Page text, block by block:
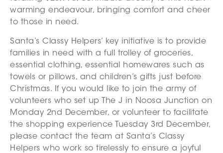
warming endeavour, bringing comfort and cheer
to those in need.
Santa’s Classy Helpers’ key initiative is to provide
families in need with a full trolley of groceries,
essential clothing, essential homewares such as
towels or pillows, and children’s gifts just before
Christmas. If you would like to join the army of
volunteers who set up The J in Noosa Junction on
Monday 2nd December, or volunteer to facilitate
the shopping experience Tuesday 3rd December,
please contact the team at Santa’s Classy
Helpers who work so tirelessly to ensure a joyful